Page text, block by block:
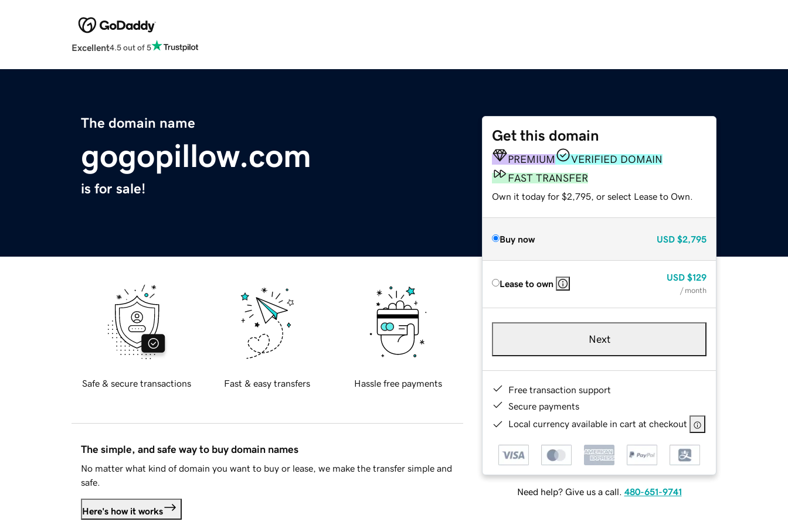
Excellent4.5 out of 5
The domain name
gogopillow.com
is for sale!
Get this domain
PREMIUM
VERIFIED DOMAIN
FAST TRANSFER
Own it today for $2,795, or select Lease to Own.
Buy now USD $2,795
Lease to own
USD $129
/ month
Next
Free transaction support
Secure payments
Local currency available in cart at checkout
Need help? Give us a call. 480-651-9741
Safe & secure transactions Fast & easy transfers Hassle free payments
The simple, and safe way to buy domain names
No matter what kind of domain you want to buy or lease, we make the transfer simple and
safe.
Here's how it works